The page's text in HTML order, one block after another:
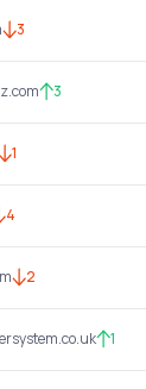
3
3
1
4
2
1